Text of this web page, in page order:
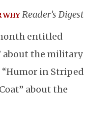
WHY Reader’s Digest
entitled
about the military
in Striped
about the